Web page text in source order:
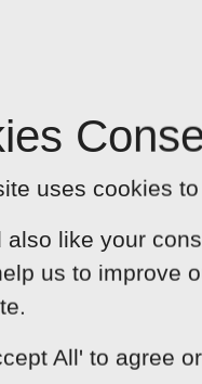
uses cookies
also like your
us to improve
All' to agree